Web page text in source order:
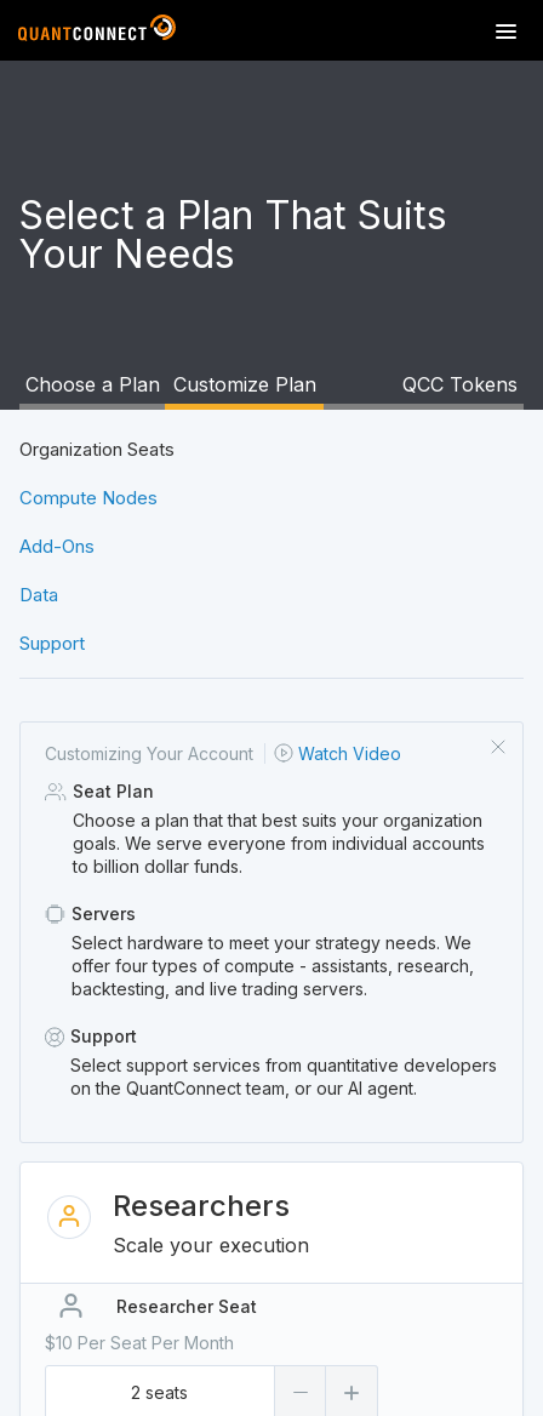
T
o
i
o
Select a Plan That Suits
Your Needs
Choose a Plan Customize Plan QCC Tokens
Organization Seats
Compute Nodes
Add-Ons
Data
Support
Customizing Your Account
Watch Video
Seat Plan
Choose a plan that that best suits your organization
goals. We serve everyone from individual accounts
to billion dollar funds.
Servers
Select hardware to meet your strategy needs. We
offer four types of compute - assistants, research,
backtesting, and live trading servers.
Support
Select support services from quantitative developers
on the QuantConnect team, or our AI agent.
Researchers
Scale your execution
Researcher Seat
$10 Per Seat Per Month
2 seats